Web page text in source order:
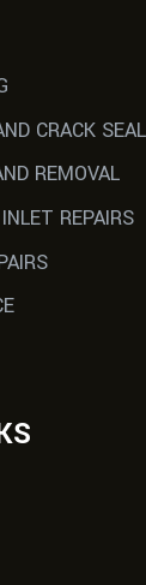
CRACK
REMOVAL
REPAIRS